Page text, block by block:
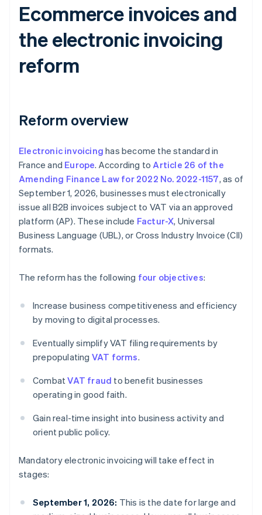
Ecommerce invoices and
the electronic invoicing
reform
Reform overview
Electronic invoicing has become the standard in
France and Europe. According toArticle 26 of the
Amending Finance Law for 2022 No. 2022-1157, as of
September 1, 2026, businesses must electronically
issue all B2B invoices subject to VAT via an approved
platform (AP). These include Factur-X, Universal
Business Language (UBL), or Cross Industry Invoice (CII)
formats.
The reform has the following four objectives:
Increase business competitiveness and efficiency
by moving to digital processes.
Eventually simplify VAT filing requirements by
prepopulating VAT forms.
CombatVAT fraud to benefit businesses
operating in good faith.
Gain real-time insight into business activity and
orient public policy.
Mandatory electronic invoicing will take effect in
stages:
September 1, 2026: This is the date for large and